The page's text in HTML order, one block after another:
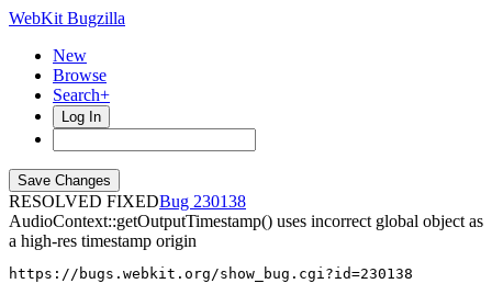
WebKit Bugzilla
New
Browse
Search+
Log In
RESOLVED FIXED
230138
AudioContext::getOutputTimestamp() uses incorrect global object as
a high-res timestamp origin
https://bugs.webkit.org/show_bug.cgi?id=230138